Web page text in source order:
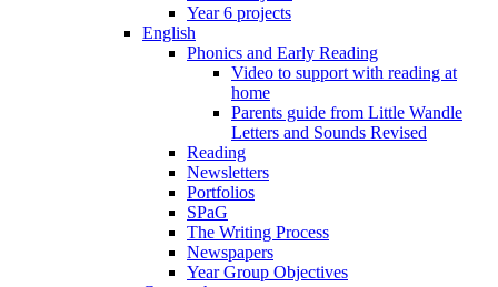
Year 6 projects
English
Phonics and Early Reading
Video to support with reading at
home
Parents guide from Little Wandle
Letters and Sounds Revised
Reading
Newsletters
Portfolios
SPaG
The Writing Process
Newspapers
Year Group Objectives